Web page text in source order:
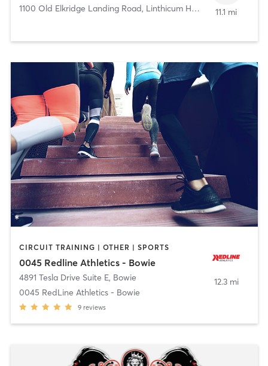
1100 Old Elkridge Landing Road, Linthicum Heights 11.1 mi
CIRCUIT TRAINING | OTHER | SPORTS
0045 Redline Athletics - Bowie
4891 Tesla Drive Suite E, Bowie
0045 RedLine Athletics - Bowie
9 reviews
12.3 mi